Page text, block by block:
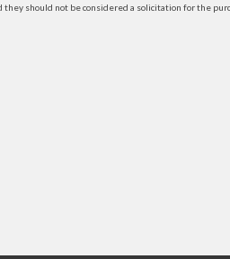
should not be considered a solicitation for the